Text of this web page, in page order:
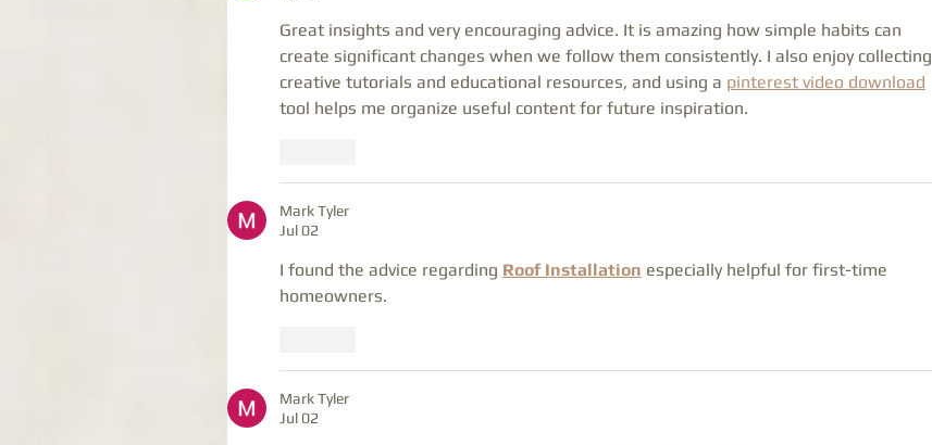
Great insights and very encouraging advice. It is amazing how simple habits can
create significant changes when we follow them consistently. I also enjoy collecting
creative tutorials and educational resources, and using a pinterest video download
tool helps me organize useful content for future inspiration.
Mark Tyler
Jul 02
I found the advice regarding Roof Installation especially helpful for first-time
homeowners.
Mark Tyler
Jul 02